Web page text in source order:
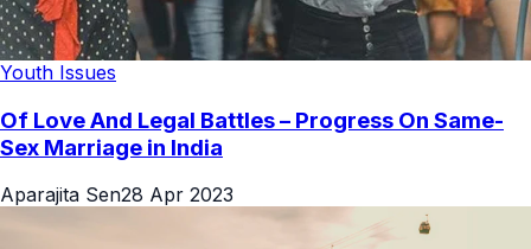
Youth Issues
Of Love And Legal Battles – Progress On Same-
Sex Marriage in India
Aparajita Sen28 Apr 2023